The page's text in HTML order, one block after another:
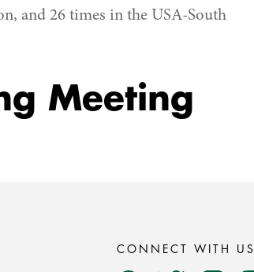
and 26 times in the USA-South
Meeting
CONNECT WITH US